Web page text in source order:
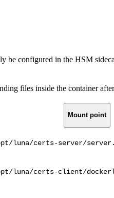
be configured in the HSM
files inside the container
Mount point
luna/certs-server/
luna/certs-client/